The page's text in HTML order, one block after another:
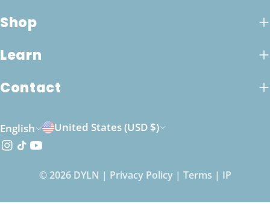
Shop
Learn
Contact
L
a
English C
o
u
United States (USD $)
Instagram
TikTokYouTube
© 2026 DYLN | Privacy Policy| Terms | IP